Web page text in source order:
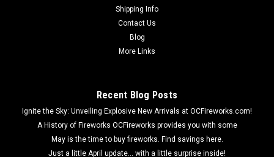
Shipping Info
Contact Us
Blog
More Links
Recent Blog Posts
Ignite the Sky: Unveiling Explosive New Arrivals at OCFireworks.com!
A History of Fireworks OCFireworks provides you with some
May is the time to buy fireworks. Find savings here.
Just a little April update... with a little surprise inside!